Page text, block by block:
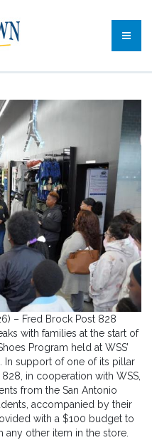
– Fred Brock Post 828
with families at the start of
Program held at WSS’
In support of one of its pillar
in cooperation with WSS,
from the San Antonio
accompanied by their
with a $100 budget to
any other item in the store.